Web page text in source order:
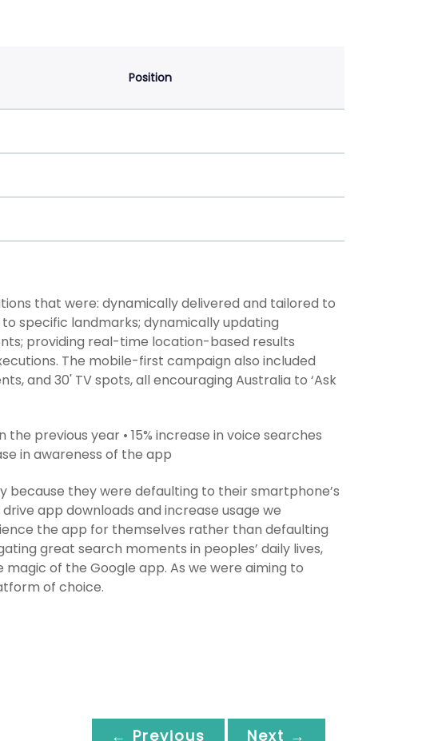
Position
that were: dynamically delivered and tailored to
specific landmarks; dynamically updating
providing real-time location-based results
The mobile-first campaign also included
and 30' TV spots, all encouraging Australia to ‘Ask
the previous year • 15% increase in voice searches
in awareness of the app
because they were defaulting to their smartphone’s
app downloads and increase usage we
the app for themselves rather than defaulting
great search moments in peoples’ daily lives,
of the Google app. As we were aiming to
of choice.
← Previous Next →